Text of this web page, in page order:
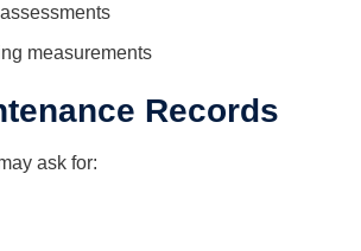
measurements
Records
ask for: